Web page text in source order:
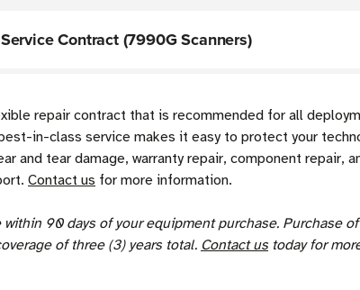
Contract (7990G Scanners)
repair contract that is recommended for all
in-class service makes it easy to protect your
and tear damage, warranty repair, component repair,
Contact us for more information.
90 days of your equipment purchase. Purchase
of three (3) years total. Contact ustoday for